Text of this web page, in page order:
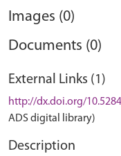
Images (0)
Documents (0)
External Links (1)
http://dx.doi.org/
ADS digital library)
Description